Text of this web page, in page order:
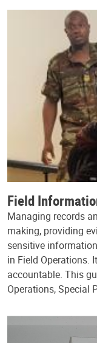
Field
Managing records
making, providing
sensitive
in Field Operations.
accountable. This
Operations, Special